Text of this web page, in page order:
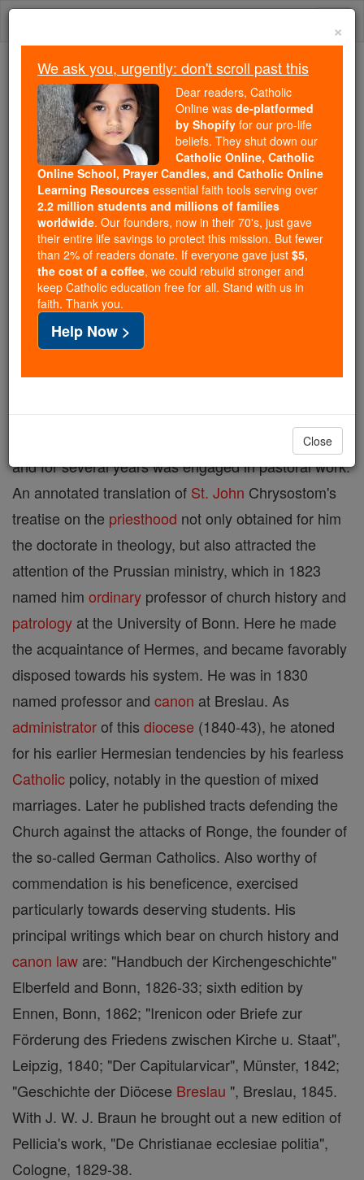
Skip
Trending:
Daily Reading for Thursday, October ...
Today's Reading
The Mysteries of the Rosary
Joseph Ignatius Ritter
Catholic Online
Catholic Encyclopedia
Encyclopedia Volume
Free World Class Education
FREE Catholic Classes
philosophical and theological studies at the
in 1811,
and for several years was engaged in pastoral work.
An annotated translation of St. John Chrysostom's
treatise on the priesthood not only obtained for him
the doctorate in theology, but also attracted the
attention of the Prussian ministry, which in 1823
named him ordinary professor of church history and
patrology at the University of Bonn. Here he made
the acquaintance of Hermes, and became favorably
disposed towards his system. He was in 1830
named professor and canon at Breslau. As
administratorof this diocese (1840-43), he atoned
for his earlier Hermesian tendencies by his fearless
Catholic policy, notably in the question of mixed
marriages. Later he published tracts defending the
Church against the attacks of Ronge, the founder of
the so-called German Catholics. Also worthy of
commendation is his beneficence, exercised
particularly towards deserving students. His
principal writings which bear on church history and
canon law are: "Handbuch der Kirchengeschichte"
Elberfeld and Bonn, 1826-33; sixth edition by
Ennen, Bonn, 1862; "Irenicon oder Briefe zur
Förderung des Friedens zwischen Kirche u. Staat",
Leipzig, 1840; "Der Capitularvicar", Münster, 1842;
"Geschichte der Diöcese Breslau ", Breslau, 1845.
With J. W. J. Braun he brought out a new edition of
Pellicia's work, "De Christianae ecclesiae politia",
Cologne, 1829-38.
×
We ask you, urgently: don't scroll past this
Dear readers, Catholic
Online was de-platformed
by Shopify for our pro-life
beliefs. They shut down our
Catholic Online, Catholic
Online School, Prayer Candles, and Catholic Online
Learning Resources essential faith tools serving over
2.2 million students and millions of families
worldwide. Our founders, now in their 70's, just gave
their entire life savings to protect this mission. But fewer
than 2% of readers donate. If everyone gave just $5,
the cost of a coffee, we could rebuild stronger and
keep Catholic education free for all. Stand with us in
faith. Thank you.
Help Now >
Close